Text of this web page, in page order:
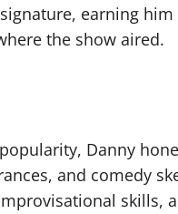
earning
the show aired.
Danny
and comedy
skills,